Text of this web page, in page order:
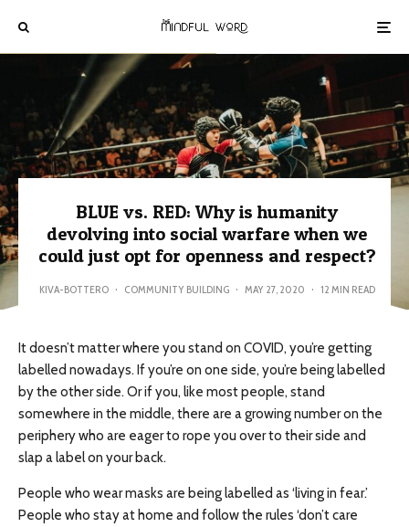
BLUE vs. RED: Why is humanity
devolving into social warfare when we
could just opt for openness and respect?
KIVA-BOTTERO · COMMUNITY BUILDING · MAY 27, 2020 · 12 MIN READ
It doesn’t matter where you stand on COVID, you’re getting
labelled nowadays. If you’re on one side, you’re being labelled
by the other side. Or if you, like most people, stand
somewhere in the middle, there are a growing number on the
periphery who are eager to rope you over to their side and
slap a label on your back.
People who wear masks are being labelled as ‘living in fear.’
People who stay at home and follow the rules ‘don’t care